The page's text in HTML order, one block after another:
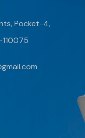
Pocket-4,
110075